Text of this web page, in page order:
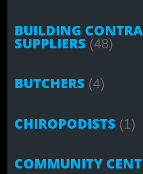
BUILDING
SUPPLIERS (48)
BUTCHERS (4)
CHIROPODISTS (1)
COMMUNITY